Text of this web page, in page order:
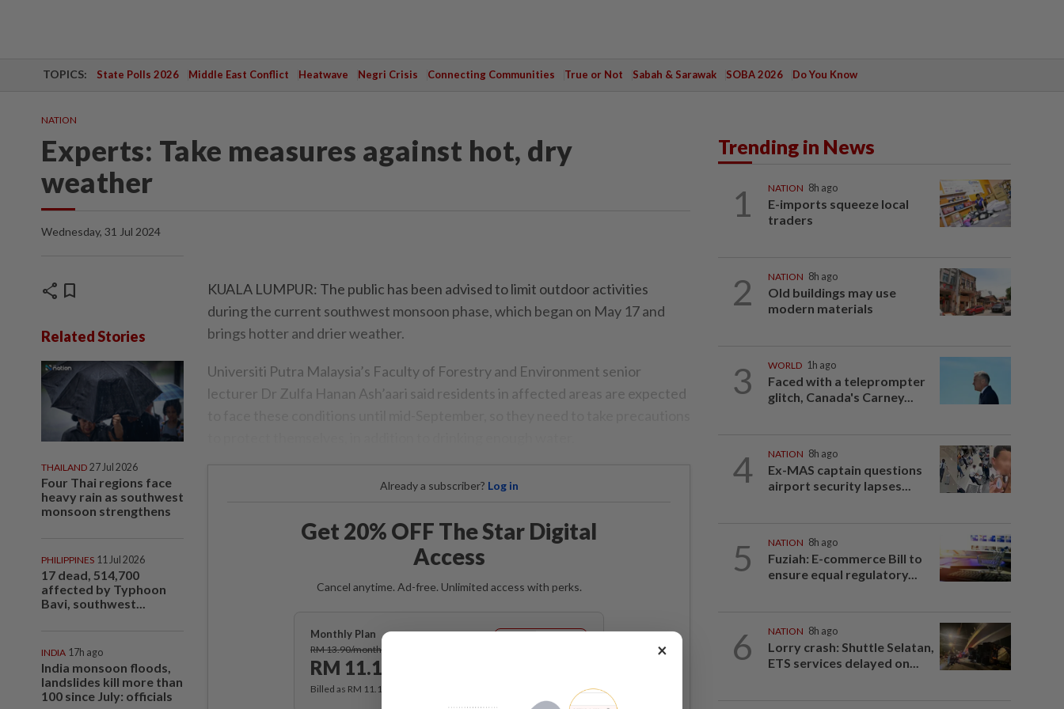
TOPICS: State Polls 2026 Middle East Conflict Heatwave Negri Crisis Connecting Communities True or Not Sabah & Sarawak SOBA 2026 Do You Know
NATION
Experts: Take measures against hot, dry
weather
Wednesday, 31 Jul 2024
share bookmark
Related Stories
THAILAND 27 Jul 2026
Four Thai regions face
heavy rain as southwest
monsoon strengthens
PHILIPPINES 11 Jul 2026
17 dead, 514,700
affected by Typhoon
Bavi, southwest...
INDIA 17h ago
India monsoon floods,
landslides kill more than
100 since July: officials
KUALA LUMPUR: The public has been advised to limit outdoor activities
during the current southwest monsoon phase, which began on May 17 and
brings hotter and drier weather.
Universiti Putra Malaysia’s Faculty of Forestry and Environment senior
lecturer Dr Zulfa Hanan Ash’aari said residents in affected areas are expected
Already a subscriber? Log in
Get 20% OFF The Star Digital
Access
Cancel anytime. Ad-free. Unlimited access with perks.
Monthly Plan
RM 13.90/month
RM 11.12
Billed as RM 11.12 for the 1st month, RM 13.90 thereafter.
Trending in News
1 NATION 8h ago
E-imports squeeze local
traders
2 NATION 8h ago
Old buildings may use
modern materials
3 WORLD 1h ago
Faced with a teleprompter
glitch, Canada's Carney...
4 NATION 8h ago
Ex-MAS captain questions
airport security lapses...
5 NATION 8h ago
Fuziah: E-commerce Bill to
ensure equal regulatory...
6 NATION 8h ago
Lorry crash: Shuttle Selatan,
ETS services delayed on...
×